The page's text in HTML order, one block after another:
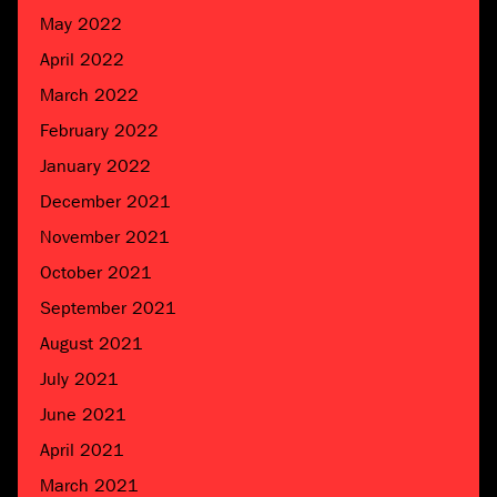
May 2022
April 2022
March 2022
February 2022
January 2022
December 2021
November 2021
October 2021
September 2021
August 2021
July 2021
June 2021
April 2021
March 2021